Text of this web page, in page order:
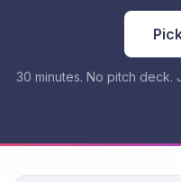
30 minutes. No pitch deck.